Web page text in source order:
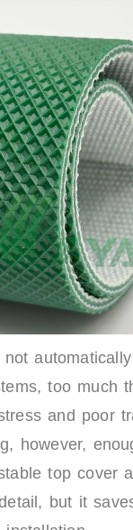
too much
and poor
however,
top cover
but it